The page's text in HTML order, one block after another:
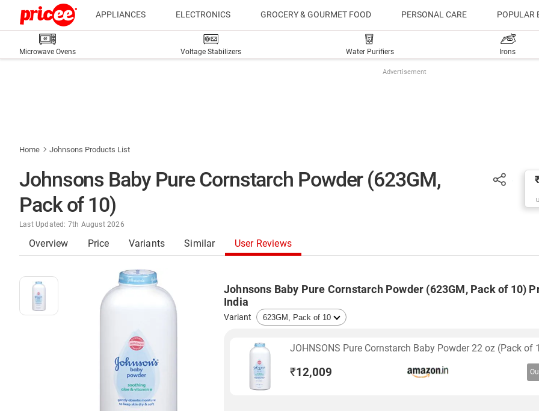
APPLIANCES ELECTRONICS GROCERY & GOURMET FOOD PERSONAL CARE POPULAR
Microwave Ovens Voltage Stabilizers Water Purifiers Irons
Advertisement
Home Johnsons Products List
Johnsons Baby Pure Cornstarch Powder (623GM,
Pack of 10)
Last Updated: 7th August 2026
Overview Price Variants Similar User Reviews
Johnsons Baby Pure Cornstarch Powder (623GM, Pack of 10)
India
Variant
JOHNSONS Pure Cornstarch Baby Powder 22 oz (Pack of
₹12,009